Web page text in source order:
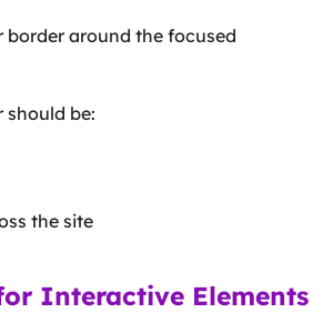
border around the focused
should be:
the site
Interactive Elements